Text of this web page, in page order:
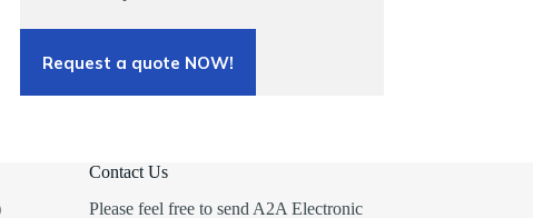
Request a quote NOW!
Contact Us
Please feel free to send A2A Electronic